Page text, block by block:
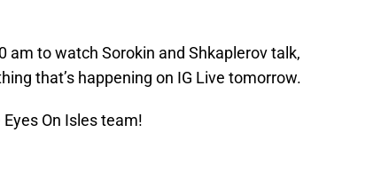
am to watch Sorokin and Shkaplerov talk,
that’s happening on IG Live tomorrow.
On Isles team!